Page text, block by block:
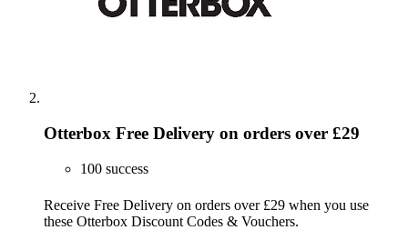
Otterbox Free Delivery on orders over £29
100 success
Receive Free Delivery on orders over £29 when you use
these Otterbox Discount Codes & Vouchers.